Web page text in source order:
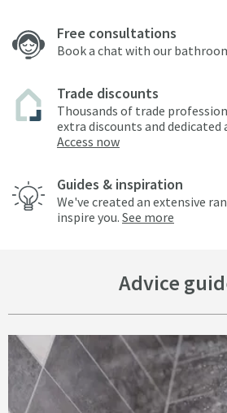
Free consultations
Book a chat with our
Trade discounts
Thousands of trade
extra discounts and dedicated
Access now
Guides & inspiration
We've created an extensive
inspire you. See more
Advice